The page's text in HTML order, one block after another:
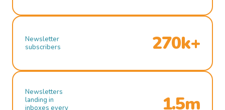
Newsletter
subscribers
270k+
Newsletters
landing in
inboxes every
1.5m